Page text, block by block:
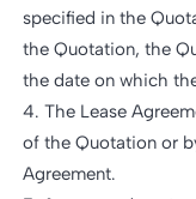
specified in the
the Quotation, the
the date on which
4. The Lease
of the Quotation or
Agreement.